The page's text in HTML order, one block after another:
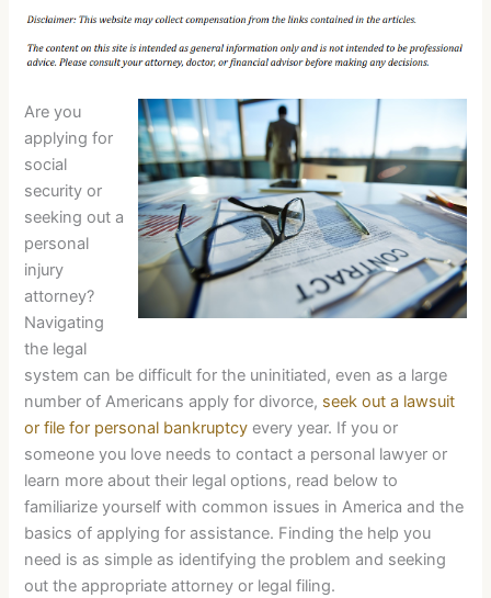
Are you
applying for
social
security or
seeking out a
personal
injury
attorney?
Navigating
the legal
system can be difficult for the uninitiated, even as a large
number of Americans apply for divorce, seek out a lawsuit
or file for personal bankruptcy every year. If you or
someone you love needs to contact a personal lawyer or
learn more about their legal options, read below to
familiarize yourself with common issues in America and the
basics of applying for assistance. Finding the help you
need is as simple as identifying the problem and seeking
out the appropriate attorney or legal filing.